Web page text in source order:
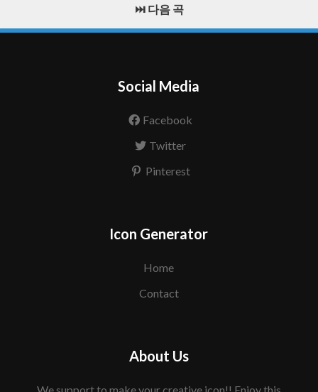
⏭️ 다음 곡
Social Media
Facebook
Twitter
Pinterest
Icon Generator
Home
Contact
About Us